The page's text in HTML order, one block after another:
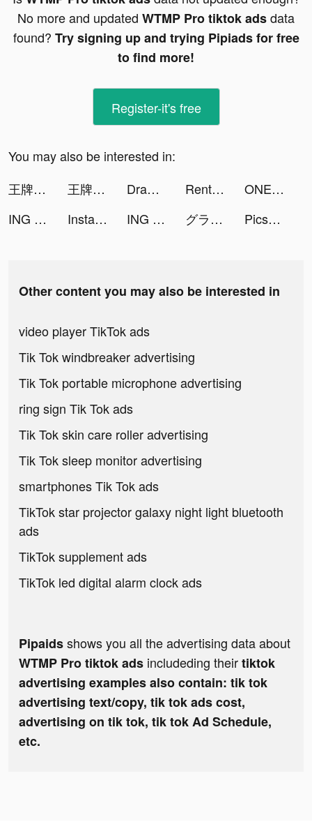
No more and updated WTMP Pro tiktok adsdata
found? Try signing up and trying Pipiads for free
to find more!
Register-it's free
You may also be interested in:
王牌競速 tiktok ads
王牌競速 tiktok ads Draw Ultra tiktok ads Rent Please! Landlord Sim tiktok ads
ONE PIECE バウンティラッシュ‗202303 tiktok ads
ING Mobil tiktok ads
Instant Cleaner -Clean Storage tiktok ads ING Mobil tiktok ads グランサガ (Gran Saga) tiktok ads PicsTune-Face Editor&Animator tiktok ads
Other content you may also be interested in
video player TikTok ads
Tik Tok windbreaker advertising
Tik Tok portable microphone advertising
ring sign Tik Tok ads
Tik Tok skin care roller advertising
Tik Tok sleep monitor advertising
smartphones Tik Tok ads
TikTok star projector galaxy night light bluetooth
ads
TikTok supplement ads
TikTok led digital alarm clock ads
Pipaidsshows you all the advertising data about
WTMP Pro tiktok ads includeding theirtiktok
advertising examples also contain: tik tok
advertising text/copy, tik tok ads cost,
advertising on tik tok, tik tok Ad Schedule,
etc.